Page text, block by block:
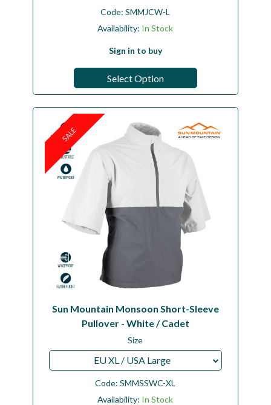
Code:SMMJCW-L
Availability: In Stock
Sign in to buy
Select Option
SALE
Sun Mountain Monsoon Short-Sleeve
Pullover - White / Cadet
Size
EU XL / USA Large
Code:SMMSSWC-XL
Availability: In Stock